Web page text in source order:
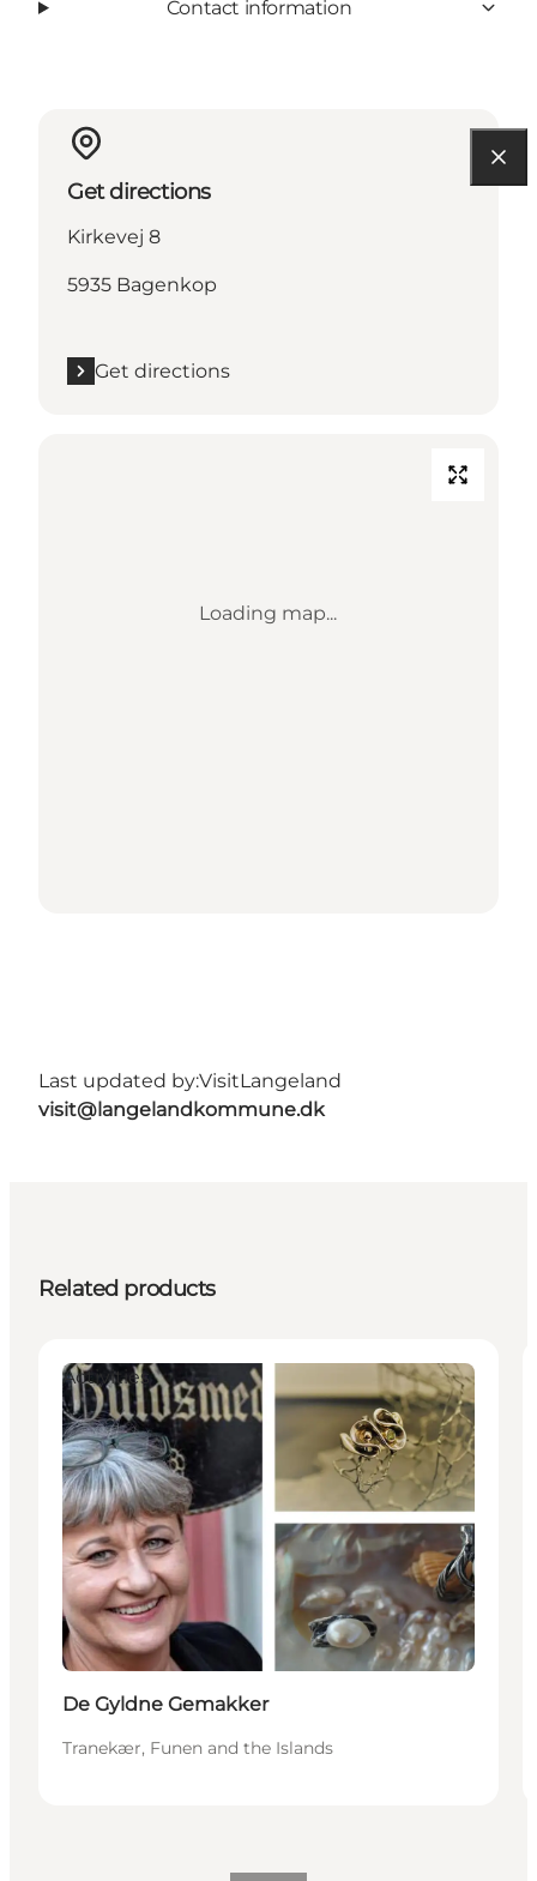
Contact information
Get directions
Kirkevej 8
5935 Bagenkop
Get directions
Loading map...
Last updated by:VisitLangeland
visit@langelandkommune.dk
Related products
Activities
De Gyldne Gemakker
Tranekær, Funen and the Islands